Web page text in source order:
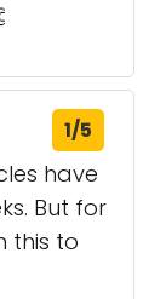
1/5
have
But for
this to